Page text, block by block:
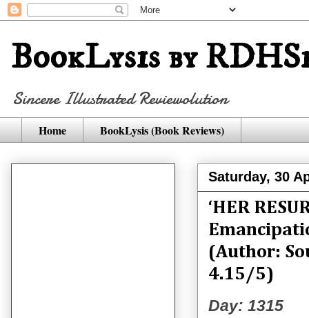
BookLysis by
Sincere Illustrated Reviewolution
Home BookLysis (Book Reviews)
Saturday, 30
‘HER
(Author:
4.15/5)
Day: 1315